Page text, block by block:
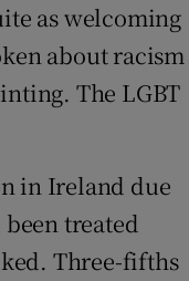
as welcoming
about racism
The LGBT
in Ireland due
treated
Three-fifths